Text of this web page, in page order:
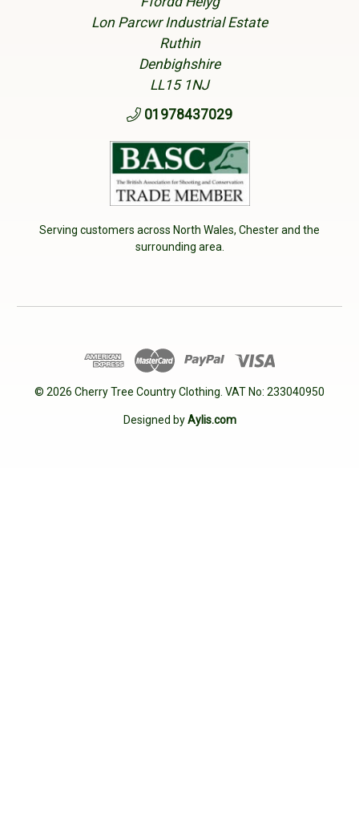
Lon Parcwr Industrial Estate
Ruthin
Denbighshire
LL15 1NJ
01978437029
Serving customers across North Wales, Chester and the
surrounding area.
© 2026 Cherry Tree Country Clothing. VAT No: 233040950
Designed byAylis.com